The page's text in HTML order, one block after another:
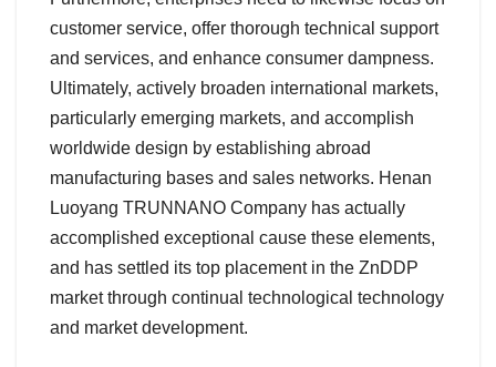
customer service, offer thorough technical support
and services, and enhance consumer dampness.
Ultimately, actively broaden international markets,
particularly emerging markets, and accomplish
worldwide design by establishing abroad
manufacturing bases and sales networks. Henan
Luoyang TRUNNANO Company has actually
accomplished exceptional cause these elements,
and has settled its top placement in the ZnDDP
market through continual technological technology
and market development.